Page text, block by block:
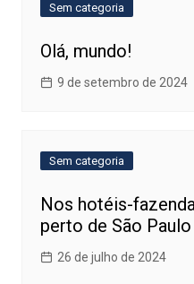
Sem categoria
Olá, mundo!
9 de setembro de 2024
Sem categoria
Nos hotéis-
perto de São Paulo
26 de julho de 2024